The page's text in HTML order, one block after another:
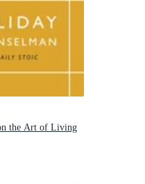
the Art of Living